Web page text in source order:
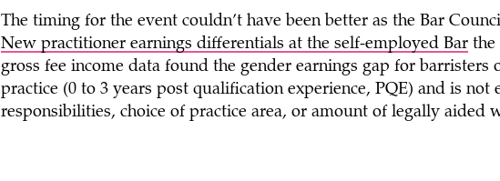
The timing for the event couldn’t have been better as the Bar
New practitioner earnings differentials at the self-employed Barthe
gross fee income data found the gender earnings gap for
practice (0 to 3 years post qualification experience, PQE) and is not
responsibilities, choice of practice area, or amount of legally aided